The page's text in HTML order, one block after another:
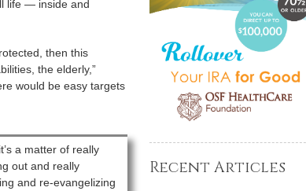
life — inside and
then this
the elderly,”
would be easy targets
a matter of really
out and really
and re-evangelizing
Recent Articles